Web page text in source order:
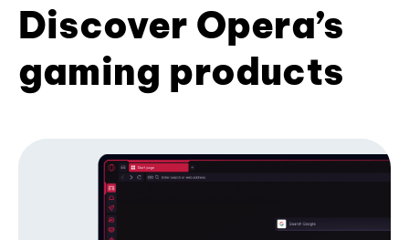
Discover Opera’s
gaming products